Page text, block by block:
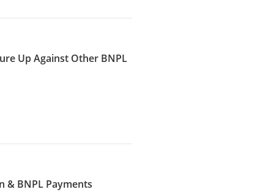
Up Against Other BNPL
& BNPL Payments